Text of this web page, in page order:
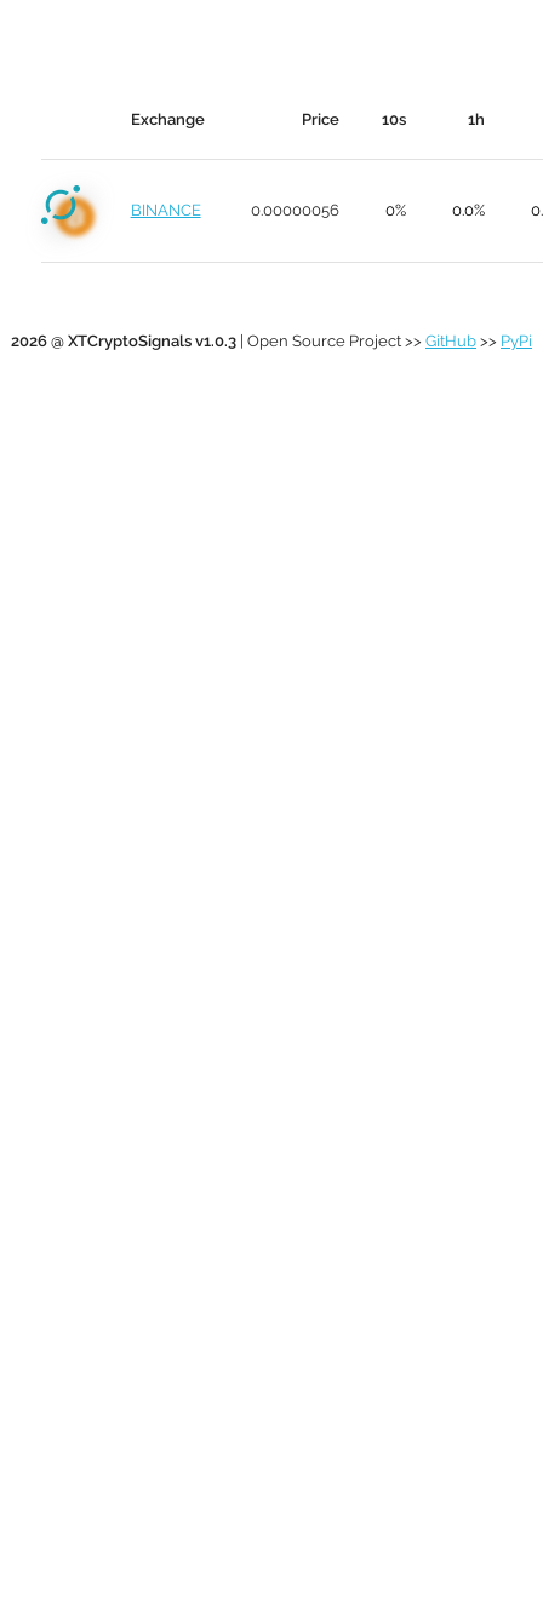
Exchange Price 10s 1h
BINANCE 0.00000056 0% 0.0%
2026 @ XTCryptoSignals v1.0.3 | Open Source Project >> GitHub >> PyPi